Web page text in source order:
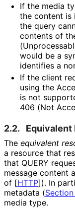
If the media
the content is
the query
contents of
would be a
identifies a
If the client
using the
is not
406 (Not
2.2. Equivalent
The equivalent
a resource that
that QUERY
message content
of [HTTP]). In
metadata (
media type.